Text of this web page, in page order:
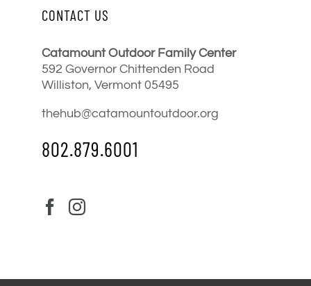
CONTACT US
Catamount Outdoor Family Center
592 Governor Chittenden Road
Williston, Vermont 05495
thehub@catamountoutdoor.org
802.879.6001